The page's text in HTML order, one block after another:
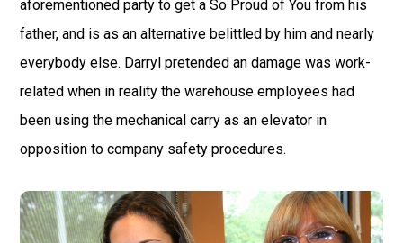
aforementioned party to get a So Proud of You from his
father, and is as an alternative belittled by him and nearly
everybody else. Darryl pretended an damage was work-
related when in reality the warehouse employees had
been using the mechanical carry as an elevator in
opposition to company safety procedures.